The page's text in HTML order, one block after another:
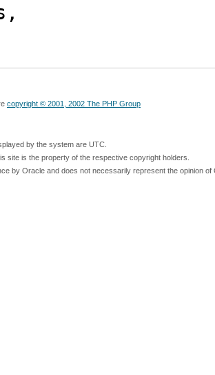
copyright © 2001, 2002 The PHP Group
by the system are UTC.
site is the property of the respective copyright holders.
by Oracle and does not necessarily represent the opinion